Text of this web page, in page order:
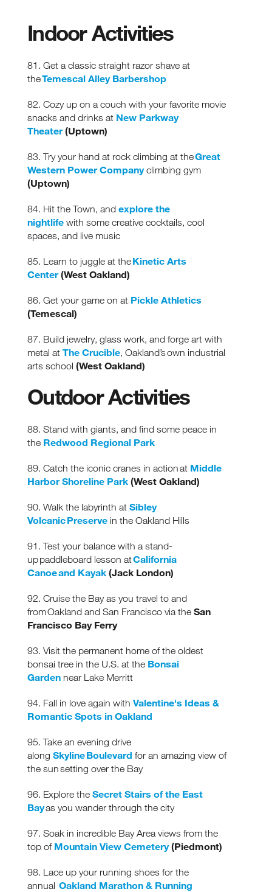
Indoor Activities
81. Get a classic straight razor shave at
theTemescal Alley Barbershop
82. Cozy up on a couch with your favorite movie
snacks and drinks at New Parkway
Theater (Uptown)
83. Try your hand at rock climbing at theGreat
Western Power Companyclimbing gym
(Uptown)
84. Hit the Town, and explore the
nightlife with some creative cocktails, cool
spaces, and live music
85. Learn to juggle at theKinetic Arts
Center (West Oakland)
86. Get your game on at Pickle Athletics
(Temescal)
87. Build jewelry, glass work, and forge art with
metal at The Crucible, Oakland’s own industrial
arts school (West Oakland)
Outdoor Activities
88. Stand with giants, and find some peace in
the Redwood Regional Park
89. Catch the iconic cranes in action at Middle
Harbor Shoreline Park (West Oakland)
90. Walk the labyrinth at Sibley
Volcanic Preserve in the Oakland Hills
91. Test your balance with a stand-
up paddleboard lesson atCalifornia
Canoe and Kayak (Jack London)
92. Cruise the Bay as you travel to and
from Oakland and San Francisco via the San
Francisco Bay Ferry
93. Visit the permanent home of the oldest
bonsai tree in the U.S. at the Bonsai
Garden near Lake Merritt
94. Fall in love again with Valentine's Ideas &
Romantic Spots in Oakland
95. Take an evening drive
along Skyline Boulevard for an amazing view of
the sun setting over the Bay
96. Explore the Secret Stairs of the East
Bayas you wander through the city
97. Soak in incredible Bay Area views from the
top of Mountain View Cemetery (Piedmont)
98. Lace up your running shoes for the
annual Oakland Marathon & Running